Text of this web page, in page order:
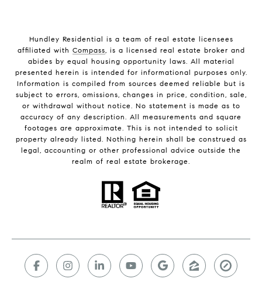
Hundley Residential is a team of real estate licensees
affiliated with Compass, is a licensed real estate broker and
abides by equal housing opportunity laws. All material
presented herein is intended for informational purposes only.
Information is compiled from sources deemed reliable but is
subject to errors, omissions, changes in price, condition, sale,
or withdrawal without notice. No statement is made as to
accuracy of any description. All measurements and square
footages are approximate. This is not intended to solicit
property already listed. Nothing herein shall be construed as
legal, accounting or other professional advice outside the
realm of real estate brokerage.